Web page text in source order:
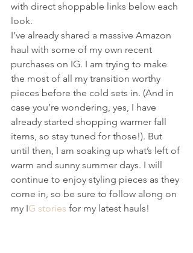
with direct shoppable links below each
look.
I’ve already shared a massive Amazon
haul with some of my own recent
purchases on IG. I am trying to make
the most of all my transition worthy
pieces before the cold sets in. (And in
case you’re wondering, yes, I have
already started shopping warmer fall
items, so stay tuned for those!). But
until then, I am soaking up what’s left of
warm and sunny summer days. I will
continue to enjoy styling pieces as they
come in, so be sure to follow along on
my IG stories for my latest hauls!